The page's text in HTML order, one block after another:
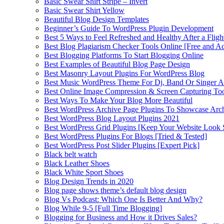
Basic Swear Shirt Yellow
Beautiful Blog Design Templates
Beginner’s Guide To WordPress Plugin Development
Best 5 Ways to Feel Refreshed and Healthy After a
Best Blog Plagiarism Checker Tools Online [Free and
Best Blogging Platforms To Start Blogging Online
Best Examples of Beautiful Blog Page Design
Best Masonry Layout Plugins For WordPress Blog
Best Music WordPress Theme For Dj, Band Or Singer
Best Online Image Compression & Screen Capturing
Best Ways To Make Your Blog More Beautiful
Best WordPress Archive Page Plugins To Showcase
Best WordPress Blog Layout Plugins 2021
Best WordPress Grid Plugins [Keep Your Website Look
Best WordPress Plugins For Blogs [Tried & Tested]
Best WordPress Post Slider Plugins [Expert Pick]
Black belt watch
Black Leather Shoes
Black White Sport Shoes
Blog Design Trends in 2020
Blog page shows theme’s default blog design
Blog Vs Podcast: Which One Is Better And Why?
Blog While 9-5 [Full Time Blogging]
Blogging for Business and How it Drives Sales?